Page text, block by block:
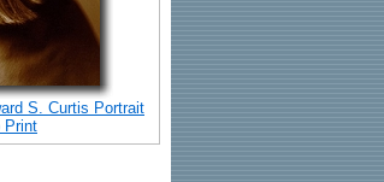
S. Curtis Portrait
Print